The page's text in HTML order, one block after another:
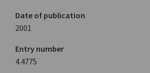
Date of publication
2001
Entry number
4.4775